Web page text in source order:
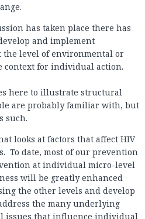
has taken place there has
and implement
level of environmental or
for individual action.
here to illustrate structural
are probably familiar with, but
such.
looks at factors that affect HIV
To date, most of our prevention
at individual micro-level
will be greatly enhanced
the other levels and develop
the many underlying
issues that influence individual